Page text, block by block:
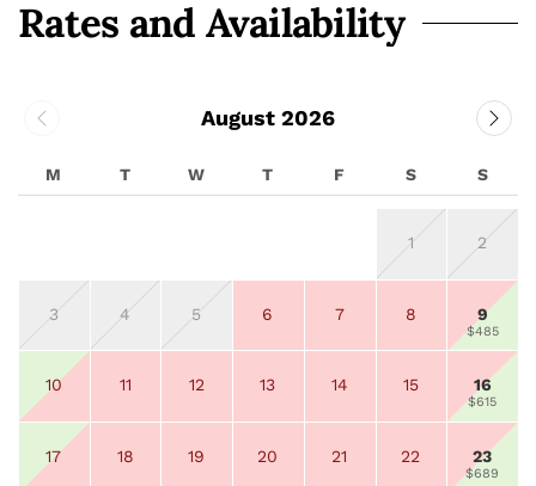
Rates and Availability
August 2026
M T W T F S S
1 2
3 4 5 6 7 8 9
$485
10 11 12 13 14 15 16
$615
17 18 19 20 21 22 23
$689